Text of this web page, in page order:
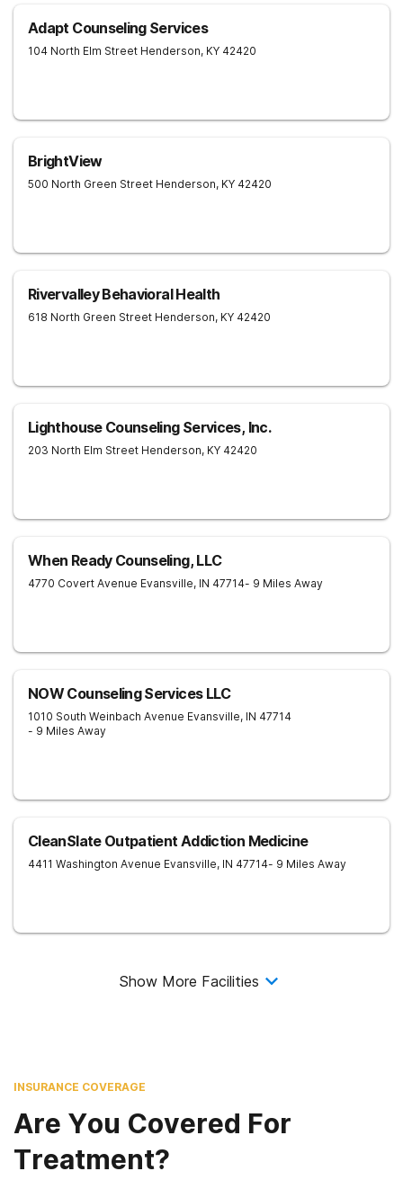
Adapt Counseling Services
104 North Elm Street Henderson, KY 42420
BrightView
500 North Green Street Henderson, KY 42420
Rivervalley Behavioral Health
618 North Green Street Henderson, KY 42420
Lighthouse Counseling Services, Inc.
203 North Elm Street Henderson, KY 42420
When Ready Counseling, LLC
4770 Covert Avenue Evansville, IN 47714- 9 Miles Away
NOW Counseling Services LLC
1010 South Weinbach Avenue Evansville, IN 47714
- 9 Miles Away
CleanSlate Outpatient Addiction Medicine
4411 Washington Avenue Evansville, IN 47714- 9 Miles Away
Show More Facilities
INSURANCE COVERAGE
Are You Covered For
Treatment?